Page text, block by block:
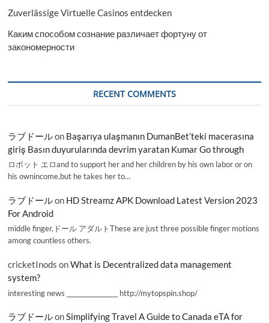
Zuverlässige Virtuelle Casinos entdecken
Каким способом сознание различает фортуну от
закономерности
RECENT COMMENTS
ラブドールon Başarıya ulaşmanın DumanBet’teki macerasına
giriş Basın duyurularında devrim yaratan Kumar Go through
ロボット エロand to support her and her children by his own labor or on
his ownincome,but he takes her to…
ラブドールon HD Streamz APK Download Latest Version 2023
For Android
middle finger,ドール アダルトThese are just three possible finger motions
among countless others.
cricketInods onWhat is Decentralized data management
system?
interesting news _________________ http://mytopspin.shop/
ラブドールonSimplifying Travel A Guide to Canada eTA for